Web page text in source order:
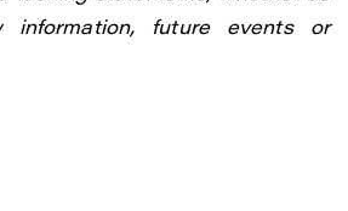
future events or